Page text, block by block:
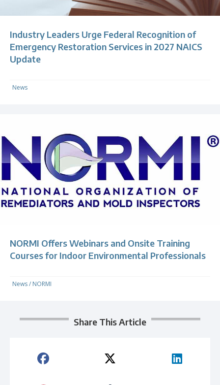
Industry Leaders Urge Federal Recognition of
Emergency Restoration Services in 2027 NAICS
Update
News
NORMI Offers Webinars and Onsite Training
Courses for Indoor Environmental Professionals
News/ NORMI
Share This Article